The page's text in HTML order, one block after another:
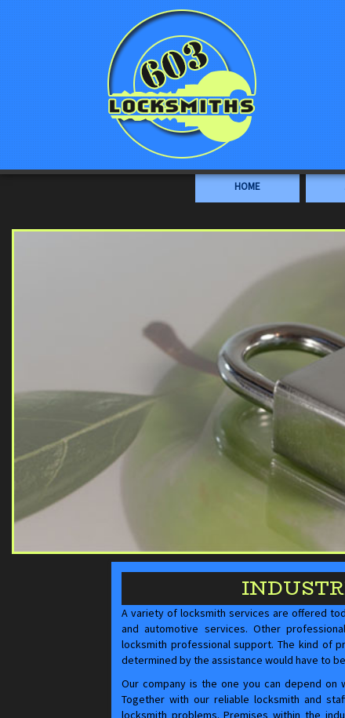
HOME
A variety of locksmith services are offered
and automotive services. Other
locksmith professional support. The kind of
determined by the assistance would have to
Our company is the one you can depend
Together with our reliable locksmith and
locksmith problems. Premises within the